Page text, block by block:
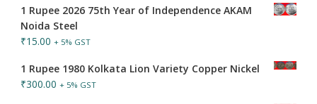
1 Rupee 2026 75th Year of Independence AKAM
Noida Steel
₹15.00 + 5% GST
1 Rupee 1980 Kolkata Lion Variety Copper Nickel
₹300.00 + 5% GST